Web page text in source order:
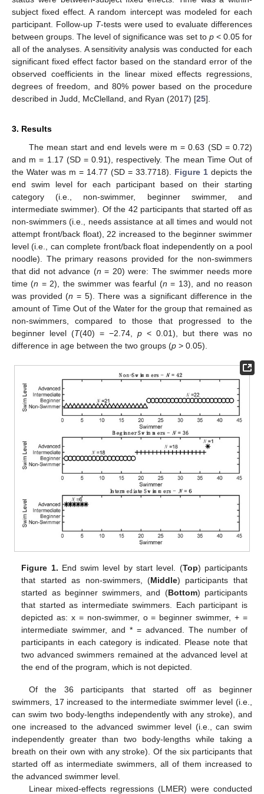
subject fixed effect. A random intercept was modeled for each
participant. Follow-up T-tests were used to evaluate differences
between groups. The level of significance was set to p< 0.05 for
all of the analyses. A sensitivity analysis was conducted for each
significant fixed effect factor based on the standard error of the
observed coefficients in the linear mixed effects regressions,
degrees of freedom, and 80% power based on the procedure
described in Judd, McClelland, and Ryan (2017) [25].
3. Results
The mean start and end levels were m = 0.63 (SD = 0.72)
and m = 1.17 (SD = 0.91), respectively. The mean Time Out of
the Water was m = 14.77 (SD = 33.7718). Figure 1 depicts the
end swim level for each participant based on their starting
category (i.e., non-swimmer, beginner swimmer, and
intermediate swimmer). Of the 42 participants that started off as
non-swimmers (i.e., needs assistance at all times and would not
attempt front/back float), 22 increased to the beginner swimmer
level (i.e., can complete front/back float independently on a pool
noodle). The primary reasons provided for the non-swimmers
that did not advance (n = 20) were: The swimmer needs more
time (n = 2), the swimmer was fearful (n = 13), and no reason
was provided (n = 5). There was a significant difference in the
amount of Time Out of the Water for the group that remained as
non-swimmers, compared to those that progressed to the
beginner level (T(40) = −2.74, p < 0.01), but there was no
difference in age between the two groups (p > 0.05).
Figure 1. End swim level by start level. (Top) participants
that started as non-swimmers, (Middle) participants that
started as beginner swimmers, and (Bottom) participants
that started as intermediate swimmers. Each participant is
depicted as: x = non-swimmer, o = beginner swimmer, + =
intermediate swimmer, and * = advanced. The number of
participants in each category is indicated. Please note that
two advanced swimmers remained at the advanced level at
the end of the program, which is not depicted.
Of the 36 participants that started off as beginner
swimmers, 17 increased to the intermediate swimmer level (i.e.,
can swim two body-lengths independently with any stroke), and
one increased to the advanced swimmer level (i.e., can swim
independently greater than two body-lengths while taking a
breath on their own with any stroke). Of the six participants that
started off as intermediate swimmers, all of them increased to
the advanced swimmer level.
Linear mixed-effects regressions (LMER) were conducted